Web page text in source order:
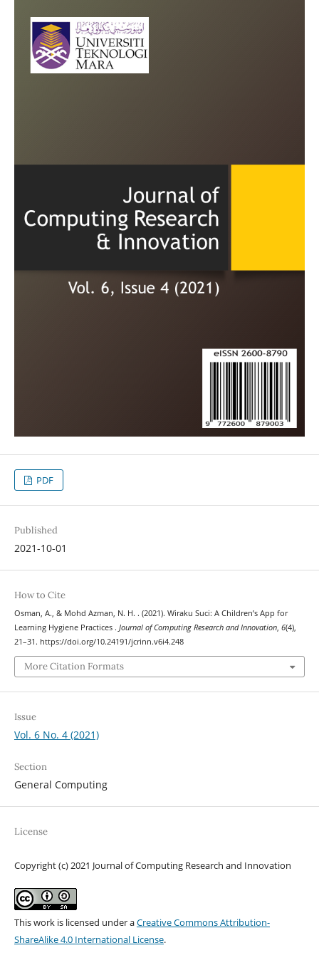
PDF
Published
2021-10-01
How to Cite
Osman, A., & Mohd Azman, N. H. . (2021). Wiraku Suci: A Children’s App for
Learning Hygiene Practices . Journal of Computing Research and Innovation, 6(4),
21–31. https://doi.org/10.24191/jcrinn.v6i4.248
More Citation Formats
Issue
Vol. 6 No. 4 (2021)
Section
General Computing
License
Copyright (c) 2021 Journal of Computing Research and Innovation
This work is licensed under aCreative Commons Attribution-
ShareAlike 4.0 International License.